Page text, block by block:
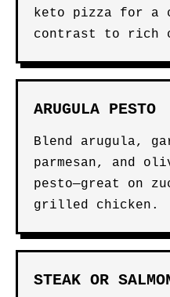
keto pizza for a
contrast to rich
ARUGULA PESTO
Blend arugula,
parmesan, and
pesto—great on
grilled chicken.
STEAK OR